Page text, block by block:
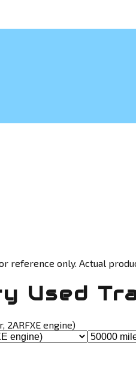
reference only. Actual
Used
2ARFXE engine)